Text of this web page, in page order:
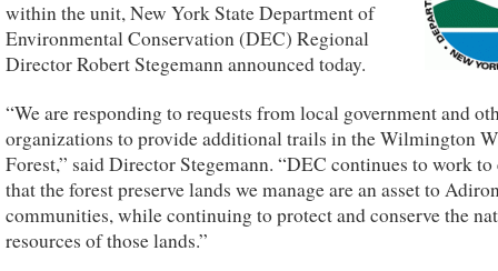
within the unit, New York State Department of
Environmental Conservation (DEC) Regional
Director Robert Stegemann announced today.
“We are responding to requests from local government and
organizations to provide additional trails in the Wilmington
Forest,” said Director Stegemann. “DEC continues to work to
that the forest preserve lands we manage are an asset to
communities, while continuing to protect and conserve the
resources of those lands.”